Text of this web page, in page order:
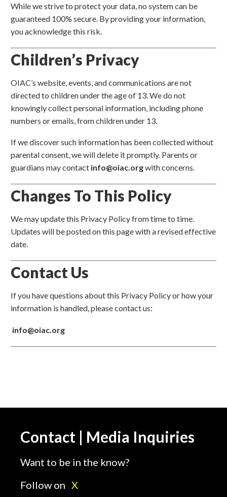
While we strive to protect your data, no system can be
guaranteed 100% secure. By providing your information,
you acknowledge this risk.
Children’s Privacy
OIAC’s website, events, and communications are not
directed to children under the age of 13. We do not
knowingly collect personal information, including phone
numbers or emails, from children under 13.
If we discover such information has been collected without
parental consent, we will delete it promptly. Parents or
guardians may contact info@oiac.orgwith concerns.
Changes To This Policy
We may update this Privacy Policy from time to time.
Updates will be posted on this page with a revised effective
date.
Contact Us
If you have questions about this Privacy Policy or how your
information is handled, please contact us:
info@oiac.org
Contact | Media Inquiries
Want to be in the know?
Follow on X